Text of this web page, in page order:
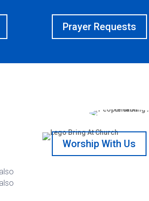
Prayer Requests
Worship With Us